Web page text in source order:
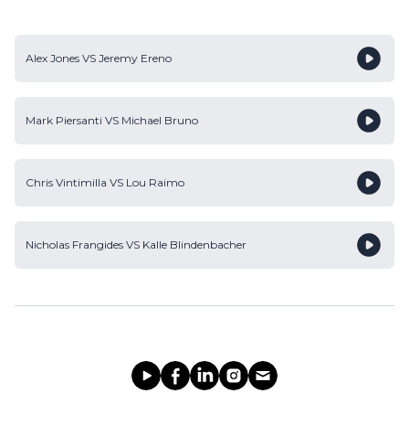
Alex Jones VS Jeremy Ereno
Mark Piersanti VS Michael Bruno
Chris Vintimilla VS Lou Raimo
Nicholas Frangides VS Kalle Blindenbacher